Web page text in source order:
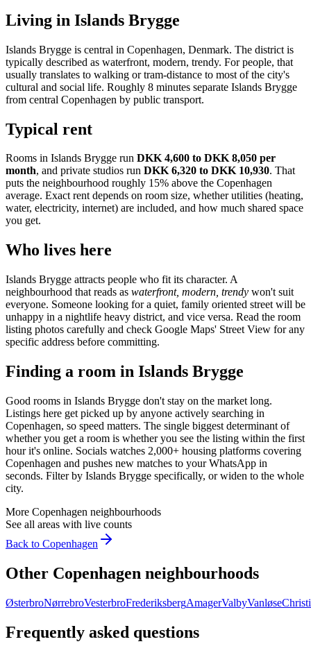
Living in Islands Brygge
Islands Brygge is central in Copenhagen, Denmark. The district is
typically described as waterfront, modern, trendy. For people, that
usually translates to walking or tram-distance to most of the city's
cultural and social life. Roughly 8 minutes separate Islands Brygge
from central Copenhagen by public transport.
Typical rent
Rooms in Islands Brygge run DKK 4,600 to DKK 8,050 per
month, and private studios run DKK 6,320 to DKK 10,930. That
puts the neighbourhood roughly 15% above the Copenhagen
average. Exact rent depends on room size, whether utilities (heating,
water, electricity, internet) are included, and how much shared space
you get.
Who lives here
Islands Brygge attracts people who fit its character. A
neighbourhood that reads as waterfront, modern, trendy won't suit
everyone. Someone looking for a quiet, family oriented street will be
unhappy in a nightlife heavy district, and vice versa. Read the room
listing photos carefully and check Google Maps' Street View for any
specific address before committing.
Finding a room in Islands Brygge
Good rooms in Islands Brygge don't stay on the market long.
Listings here get picked up by anyone actively searching in
Copenhagen, so speed matters. The single biggest determinant of
whether you get a room is whether you see the listing within the first
hour it's online. Socials watches 2,000+ housing platforms covering
Copenhagen and pushes new matches to your WhatsApp in
seconds. Filter by Islands Brygge specifically, or widen to the whole
city.
More Copenhagen neighbourhoods
See all areas with live counts
Back to Copenhagen
Other Copenhagen neighbourhoods
ØsterbroNørrebroVesterbroFrederiksbergAmagerValbyVanløse
Frequently asked questions